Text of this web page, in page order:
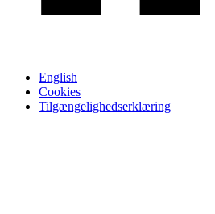
English
Cookies
Tilgængelighedserklæring